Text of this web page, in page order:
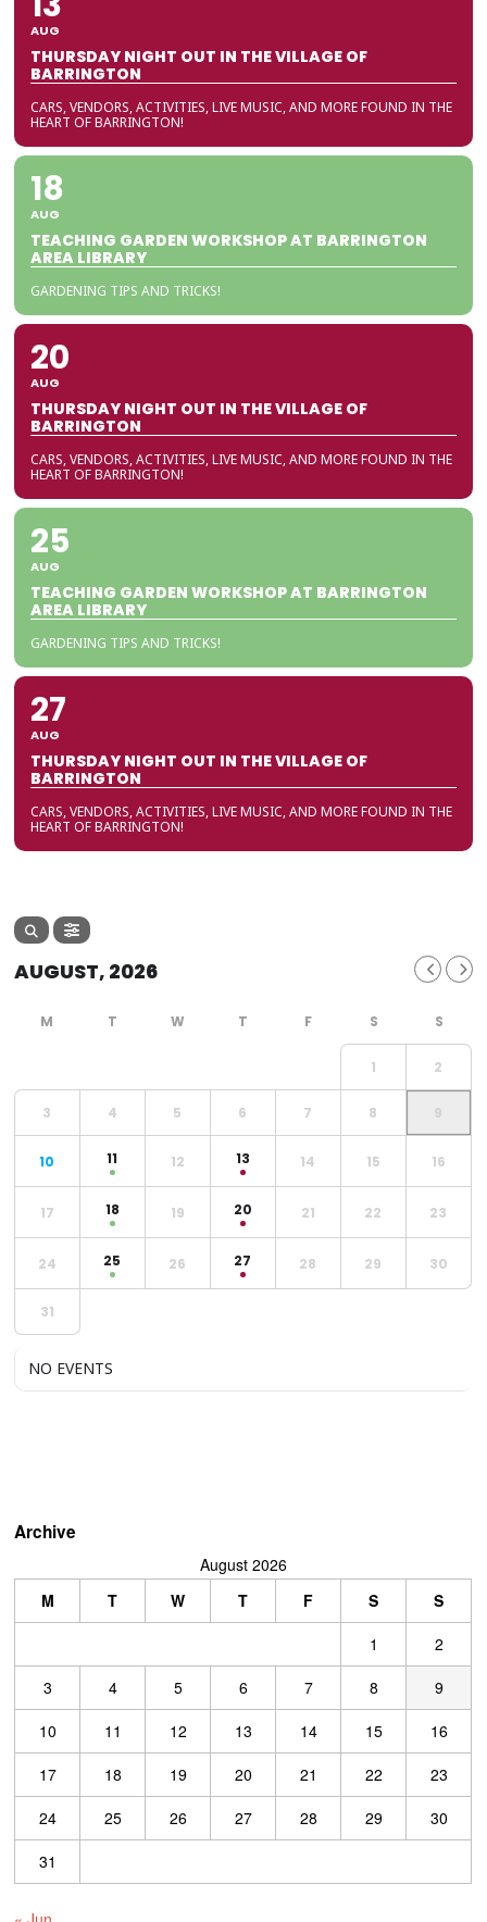
AUG
THURSDAY NIGHT OUT IN THE VILLAGE OF
BARRINGTON
CARS, VENDORS, ACTIVITIES, LIVE MUSIC, AND MORE FOUND IN THE
HEART OF BARRINGTON!
18
AUG
TEACHING GARDEN WORKSHOP AT BARRINGTON
AREA LIBRARY
GARDENING TIPS AND TRICKS!
20
AUG
THURSDAY NIGHT OUT IN THE VILLAGE OF
BARRINGTON
CARS, VENDORS, ACTIVITIES, LIVE MUSIC, AND MORE FOUND IN THE
HEART OF BARRINGTON!
25
AUG
TEACHING GARDEN WORKSHOP AT BARRINGTON
AREA LIBRARY
GARDENING TIPS AND TRICKS!
27
AUG
THURSDAY NIGHT OUT IN THE VILLAGE OF
BARRINGTON
CARS, VENDORS, ACTIVITIES, LIVE MUSIC, AND MORE FOUND IN THE
HEART OF BARRINGTON!
AUGUST, 2026
1 2
3 4 5 6 7 8 9
10 11 12 13 14 15 16
17 18 19 20 21 22 23
24 25 26 27 28 29 30
31
NO EVENTS
Archive
August 2026
M
T W T F S
S
1
2
3
4 5 6 7 8
9
10
11 12 13 14 15
16
17
18 19 20 21 22
23
24
25 26 27 28 29
30
31